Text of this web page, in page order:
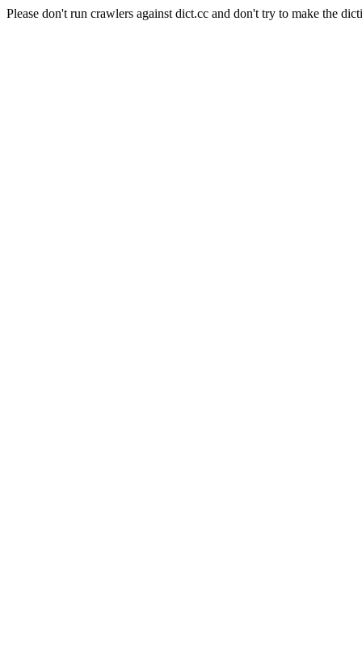
Please don't run crawlers against dict.cc and don't try to make the